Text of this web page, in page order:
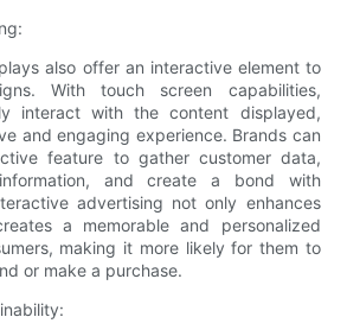
also offer an interactive element to
With touch screen capabilities,
interact with the content displayed,
and engaging experience. Brands can
feature to gather customer data,
and create a bond with
advertising not only enhances
a memorable and personalized
making it more likely for them to
or make a purchase.